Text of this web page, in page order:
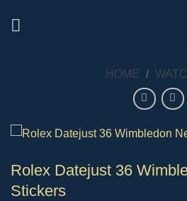
HOME /
Rolex Datejust 36
Stickers